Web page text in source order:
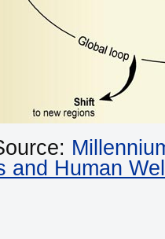
and Human